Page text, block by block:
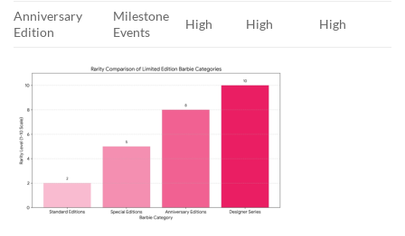
Anniversary
Edition
Milestone
Events
High High High